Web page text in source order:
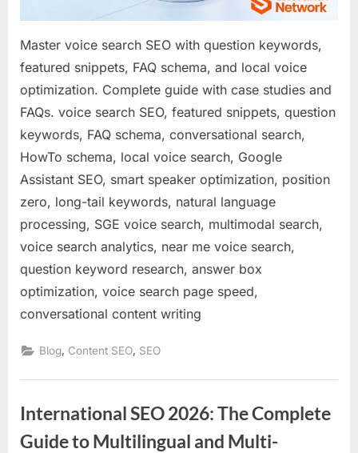
Master voice search SEO with question keywords,
featured snippets, FAQ schema, and local voice
optimization. Complete guide with case studies and
FAQs. voice search SEO, featured snippets, question
keywords, FAQ schema, conversational search,
HowTo schema, local voice search, Google
Assistant SEO, smart speaker optimization, position
zero, long-tail keywords, natural language
processing, SGE voice search, multimodal search,
voice search analytics, near me voice search,
question keyword research, answer box
optimization, voice search page speed,
conversational content writing
Blog Content SEO SEO
International SEO 2026: The Complete
Guide to Multilingual and Multi-